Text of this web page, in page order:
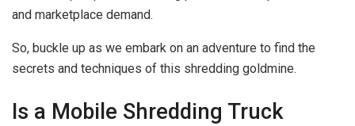
and marketplace demand.
So, buckle up as we embark on an adventure to find the
secrets and techniques of this shredding goldmine.
Is a Mobile Shredding Truck